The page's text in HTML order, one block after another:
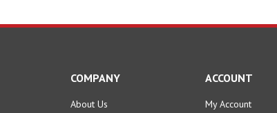
About Us
Contact Us
My Account
Order Status